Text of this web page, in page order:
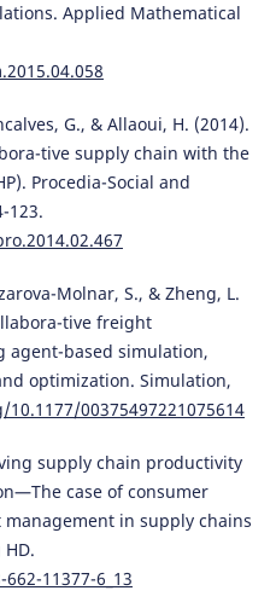
Applied Mathematical
G., & Allaoui, H. (2014).
tive supply chain with the
Procedia-Social and
123.
Molnar, S., & Zheng, L.
tive freight
based simulation,
optimization. Simulation,
00375497221075614
supply chain productivity
case of consumer
in supply chains
11377-6_13